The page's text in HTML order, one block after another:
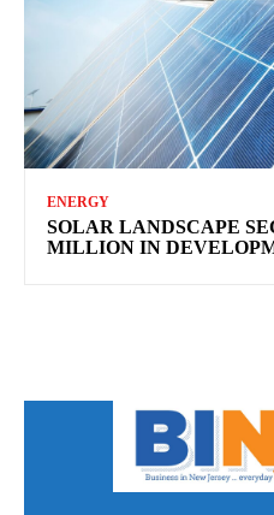
ENERGY
SOLAR LANDSCAPE
MILLION IN